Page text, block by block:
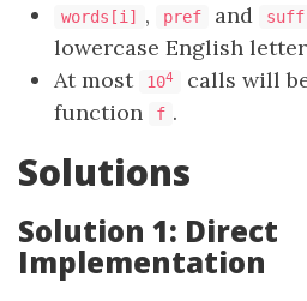
words[i]
, pref and suff
lowercase English
At most
104
calls will
function
f .
Solutions
Solution 1: Direct
Implementation